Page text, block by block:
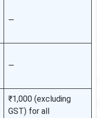
—
—
₹1,000 (excluding
GST) for all